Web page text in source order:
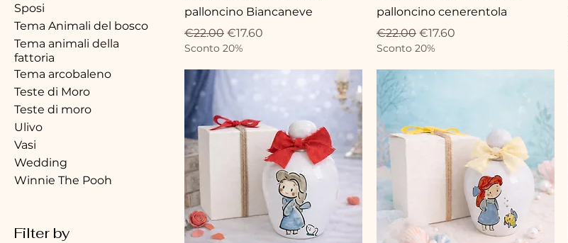
Sposi
Tema Animali del bosco
Tema animali della
fattoria
Tema arcobaleno
Teste di Moro
Teste di moro
Ulivo
Vasi
Wedding
Winnie The Pooh
Filter by
palloncino Biancaneve
Regular Price
€22.00 Sale Price
€17.60
Sconto 20%
palloncino cenerentola
Regular Price
€22.00 Sale Price
€17.60
Sconto 20%